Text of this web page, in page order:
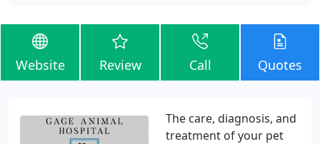
Website Review Call Quotes
The care, diagnosis, and
treatment of your pet